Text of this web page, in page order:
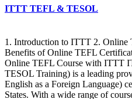
ITTT TEFL & TESOL
1. Introduction to ITTT 2. Online
Benefits of Online TEFL
Online TEFL Course with ITTT
TESOL Training) is a leading
English as a Foreign Language)
States. With a wide range of